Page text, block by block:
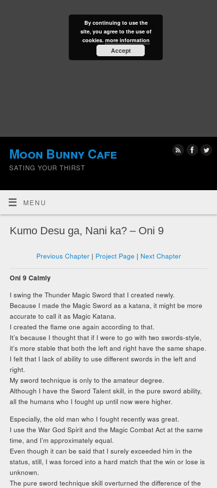
Moon Bunny Cafe
SATING YOUR THIRST
MENU
Kumo Desu ga, Nani ka? – Oni 9
Previous Chapter| Project Page | Next Chapter
Oni 9 Calmly
I swing the Thunder Magic Sword that I created newly.
Because I made the Magic Sword as a katana, it might be more
accurate to call it as Magic Katana.
I created the flame one again according to that.
It’s because I thought that if I were to go with two swords-style,
it’s more stable that both the left and right have the same shape.
I felt that I lack of ability to use different swords in the left and
right.
My sword technique is only to the amateur degree.
Although I have the Sword Talent skill, in the pure sword ability,
all the humans who I fought up until now were higher.
Especially, the old man who I fought recently was great.
I use the War God Spirit and the Magic Combat Act at the same
time, and I’m approximately equal.
Even though it can be said that I surely exceeded him in the
status, still, I was forced into a hard match that the win or lose is
unknown.
The pure sword technique skill overturned the difference of the
By continuing to use the
site, you agree to the use of
cookies. more information
Accept